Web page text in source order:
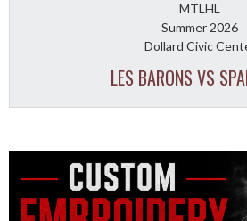
MTLHL
Summer 2026
Dollard Civic
LES BARONS VS